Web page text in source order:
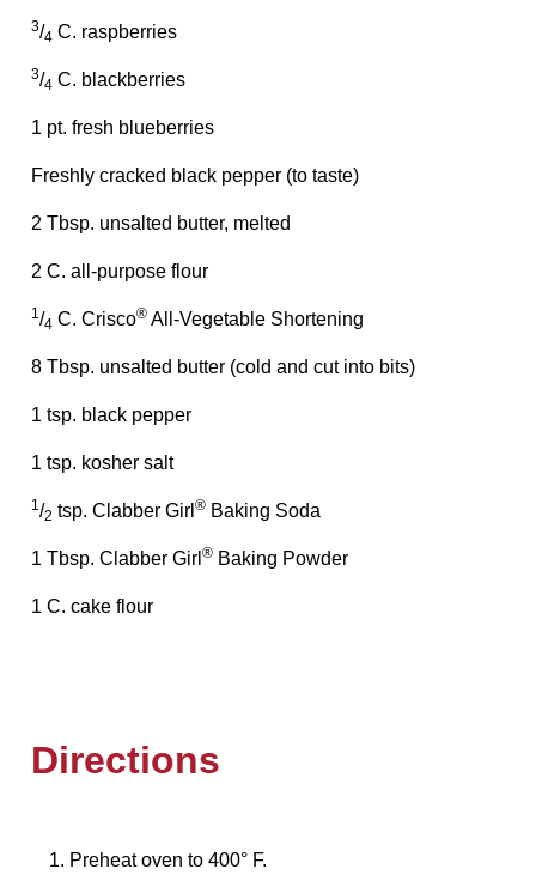
3/4 C. raspberries
3/4 C. blackberries
1 pt. fresh blueberries
Freshly cracked black pepper (to taste)
2 Tbsp. unsalted butter, melted
2 C. all-purpose flour
1/4 C. Crisco® All-Vegetable Shortening
8 Tbsp. unsalted butter (cold and cut into bits)
1 tsp. black pepper
1 tsp. kosher salt
1/2 tsp. Clabber Girl ® Baking Soda
1 Tbsp. Clabber Girl ® Baking Powder
1 C. cake flour
Directions
Preheat oven to 400° F.